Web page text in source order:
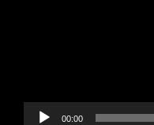
00:00